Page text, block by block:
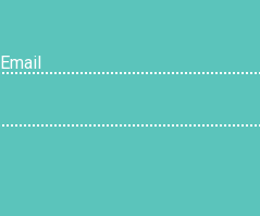
Email